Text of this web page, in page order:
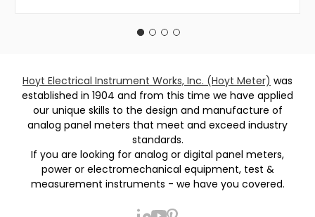
Hoyt Electrical Instrument Works, Inc. (Hoyt Meter) was
established in 1904 and from this time we have applied
our unique skills to the design and manufacture of
analog panel meters that meet and exceed industry
standards.
If you are looking for analog or digital panel meters,
power or electromechanical equipment, test &
measurement instruments - we have you covered.